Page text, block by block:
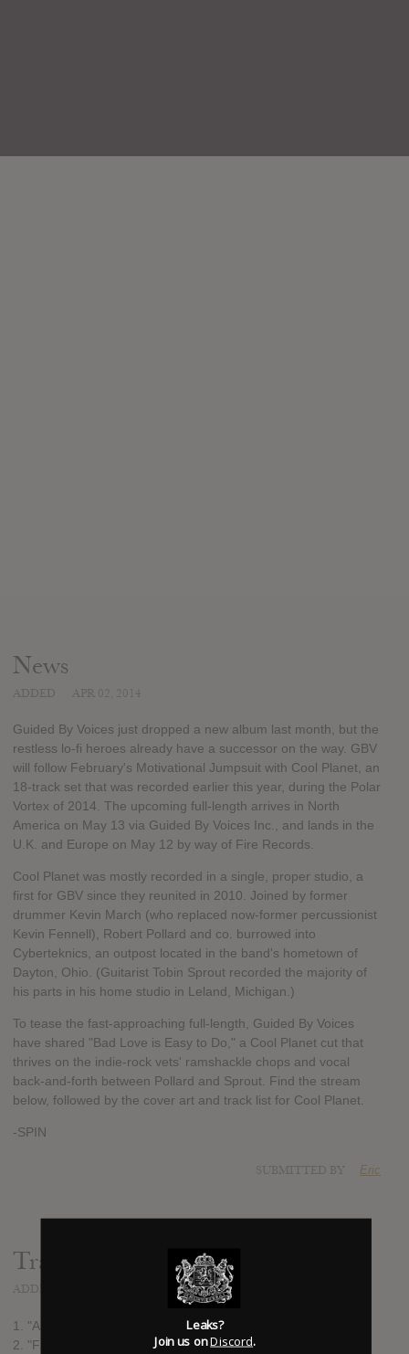
News
Guided By Voices just dropped a new album last month, but the
restless lo-fi heroes already have a successor on the way. GBV
will follow February's Motivational Jumpsuit with Cool Planet, an
18-track set that was recorded earlier this year, during the Polar
Vortex of 2014. The upcoming full-length arrives in North
America on May 13 via Guided By Voices Inc., and lands in the
U.K. and Europe on May 12 by way of Fire Records.
Cool Planet was mostly recorded in a single, proper studio, a
first for GBV since they reunited in 2010. Joined by former
drummer Kevin March (who replaced now-former percussionist
Kevin Fennell), Robert Pollard and co. burrowed into
Cyberteknics, an outpost located in the band's hometown of
Dayton, Ohio. (Guitarist Tobin Sprout recorded the majority of
his parts in his home studio in Leland, Michigan.)
To tease the fast-approaching full-length, Guided By Voices
have shared "Bad Love is Easy to Do," a Cool Planet cut that
thrives on the indie-rock vets' ramshackle chops and vocal
back-and-forth between Pollard and Sprout. Find the stream
below, followed by the cover art and track list for Cool Planet.
-SPIN
Eric
Track list:
1. "Authoritarian Zoo"
2. "Fast Crawl"
Leaks?
Join us onDiscord.